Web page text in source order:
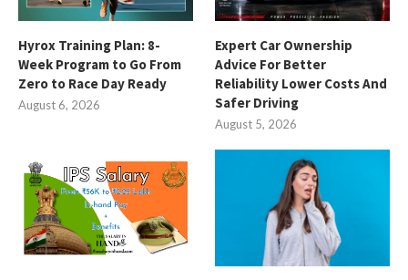
Hyrox Training Plan: 8-
Week Program to Go From
Zero to Race Day Ready
August 6, 2026
Expert Car Ownership
Advice For Better
Reliability Lower Costs And
Safer Driving
August 5, 2026